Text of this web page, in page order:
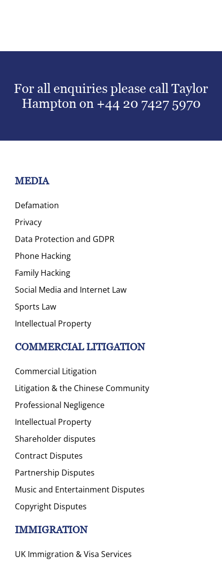
For all enquiries please call Taylor
Hampton on +44 20 7427 5970
MEDIA
Defamation
Privacy
Data Protection and GDPR
Phone Hacking
Family Hacking
Social Media and Internet Law
Sports Law
Intellectual Property
COMMERCIAL LITIGATION
Commercial Litigation
Litigation & the Chinese Community
Professional Negligence
Intellectual Property
Shareholder disputes
Contract Disputes
Partnership Disputes
Music and Entertainment Disputes
Copyright Disputes
IMMIGRATION
UK Immigration & Visa Services